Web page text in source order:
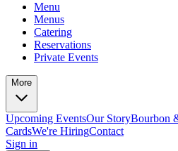
Menu
Menus
Catering
Reservations
Private Events
More
Upcoming EventsOur StoryBourbon
CardsWe're HiringContact
Sign in